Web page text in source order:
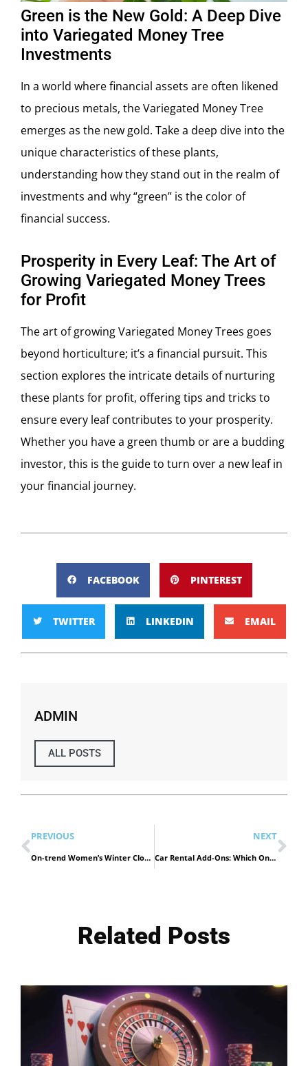
Green is the New Gold: A Deep Dive
into Variegated Money Tree
Investments
In a world where financial assets are often likened
to precious metals, the Variegated Money Tree
emerges as the new gold. Take a deep dive into the
unique characteristics of these plants,
understanding how they stand out in the realm of
investments and why “green” is the color of
financial success.
Prosperity in Every Leaf: The Art of
Growing Variegated Money Trees
for Profit
The art of growing Variegated Money Trees goes
beyond horticulture; it’s a financial pursuit. This
section explores the intricate details of nurturing
these plants for profit, offering tips and tricks to
ensure every leaf contributes to your prosperity.
Whether you have a green thumb or are a budding
investor, this is the guide to turn over a new leaf in
your financial journey.
FACEBOOK PINTEREST
TWITTER LINKEDIN EMAIL
ADMIN
ALL POSTS
PREVIOUS
On-trend Women’s Winter Clothing & Accessories in UAE
NEXT
Car Rental Add-Ons: Which Ones Are Worth It in Dubai?
Related Posts